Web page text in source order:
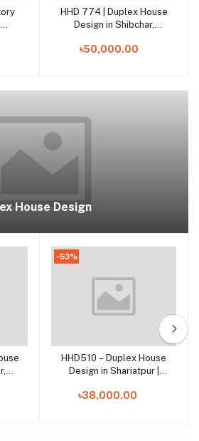
Add to cart
HHD 774 | Duplex House
Design in Shibchar,
৳50,000.00
House Design
-53%
Add to cart
HHD510 – Duplex House
Design in Shariatpur |
Home Plan in Bangladesh
৳38,000.00